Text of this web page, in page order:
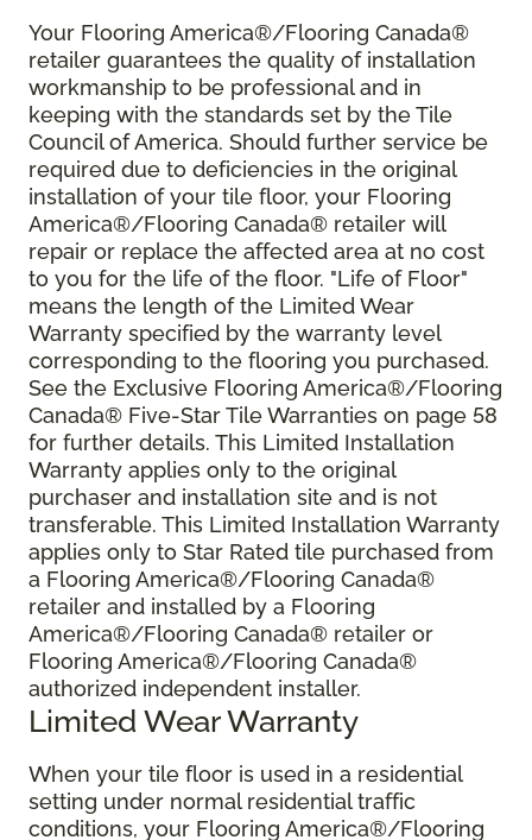
Your Flooring America®/Flooring Canada®
retailer guarantees the quality of installation
workmanship to be professional and in
keeping with the standards set by the Tile
Council of America. Should further service be
required due to deficiencies in the original
installation of your tile floor, your Flooring
America®/Flooring Canada® retailer will
repair or replace the affected area at no cost
to you for the life of the floor. "Life of Floor"
means the length of the Limited Wear
Warranty specified by the warranty level
corresponding to the flooring you purchased.
See the Exclusive Flooring America®/Flooring
Canada® Five-Star Tile Warranties on page 58
for further details. This Limited Installation
Warranty applies only to the original
purchaser and installation site and is not
transferable. This Limited Installation Warranty
applies only to Star Rated tile purchased from
a Flooring America®/Flooring Canada®
retailer and installed by a Flooring
America®/Flooring Canada® retailer or
Flooring America®/Flooring Canada®
authorized independent installer.
Limited Wear Warranty
When your tile floor is used in a residential
setting under normal residential traffic
conditions, your Flooring America®/Flooring